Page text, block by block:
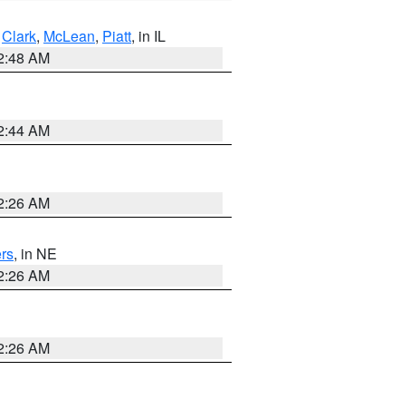
Clark, McLean, Piatt, in IL
AM
AM
AM
, in NE
AM
AM